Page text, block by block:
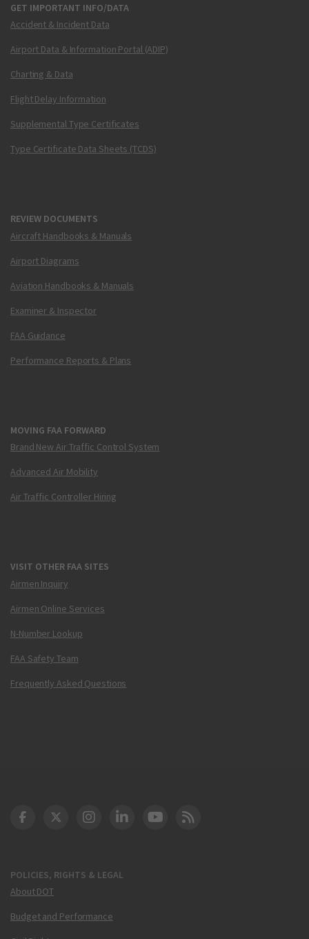
GET IMPORTANT INFO/DATA
Accident & Incident Data
Airport Data & Information Portal (ADIP)
Charting & Data
Flight Delay Information
Supplemental Type Certificates
Type Certificate Data Sheets (TCDS)
REVIEW DOCUMENTS
Aircraft Handbooks & Manuals
Airport Diagrams
Aviation Handbooks & Manuals
Examiner & Inspector
FAA Guidance
Performance Reports & Plans
MOVING FAA FORWARD
Brand New Air Traffic Control System
Advanced Air Mobility
Air Traffic Controller Hiring
VISIT OTHER FAA SITES
Airmen Inquiry
Airmen Online Services
N-Number Lookup
FAA Safety Team
Frequently Asked Questions
POLICIES, RIGHTS & LEGAL
About DOT
Budget and Performance
DOT Facebook
DOT Twitter
DOT Instagram
DOT LinkedIn
FAA YouTube
Cleared for Takeoff